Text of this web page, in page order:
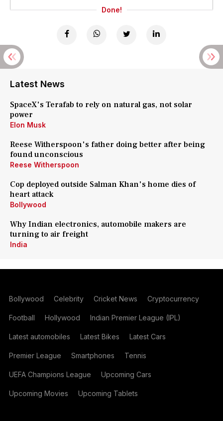
Done!
Latest News
SpaceX's Terafab to rely on natural gas, not solar
power
Elon Musk
Reese Witherspoon's father doing better after being
found unconscious
Reese Witherspoon
Cop deployed outside Salman Khan's home dies of
heart attack
Bollywood
Why Indian electronics, automobile makers are
turning to air freight
India
Bollywood Celebrity Cricket News Cryptocurrency
Football Hollywood Indian Premier League (IPL)
Latest automobiles Latest Bikes Latest Cars
Premier League Smartphones Tennis
UEFA Champions League Upcoming Cars
Upcoming Movies Upcoming Tablets